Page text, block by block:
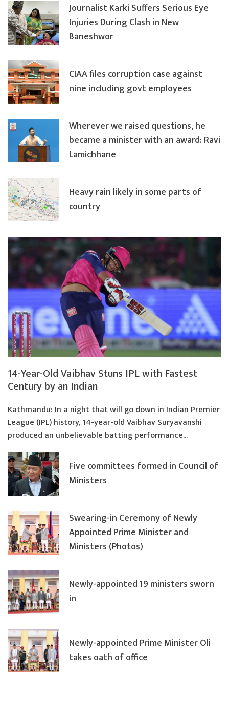
14-Year-Old Vaibhav Stuns IPL with Fastest
Century by an Indian
Kathmandu: In a night that will go down in Indian Premier
League (IPL) history, 14-year-old Vaibhav Suryavanshi
produced an unbelievable batting performance...
Journalist Karki Suffers Serious Eye
Injuries During Clash in New
Baneshwor
CIAA files corruption case against
nine including govt employees
Wherever we raised questions, he
became a minister with an award: Ravi
Lamichhane
Heavy rain likely in some parts of
country
Five committees formed in Council of
Ministers
Swearing-in Ceremony of Newly
Appointed Prime Minister and
Ministers (Photos)
Newly-appointed 19 ministers sworn
in
Newly-appointed Prime Minister Oli
takes oath of office